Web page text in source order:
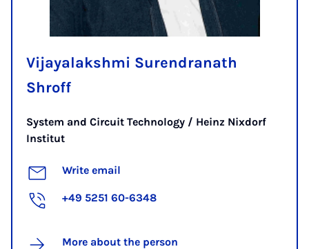
Vijayalakshmi Surendranath
Shroff
System and Circuit Technology / Heinz Nixdorf
Institut
Write email
+49 5251 60-6348
More about the person